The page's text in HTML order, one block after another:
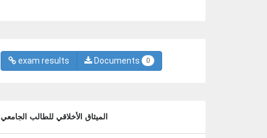
exam results Documents 0
الميثاق الأخلاقي للطالب الجامعي